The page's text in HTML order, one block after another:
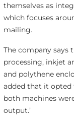
themselves as
which focuses
mailing.
The company says
processing, inkjet
and polythene
added that it opted
both machines
output.’